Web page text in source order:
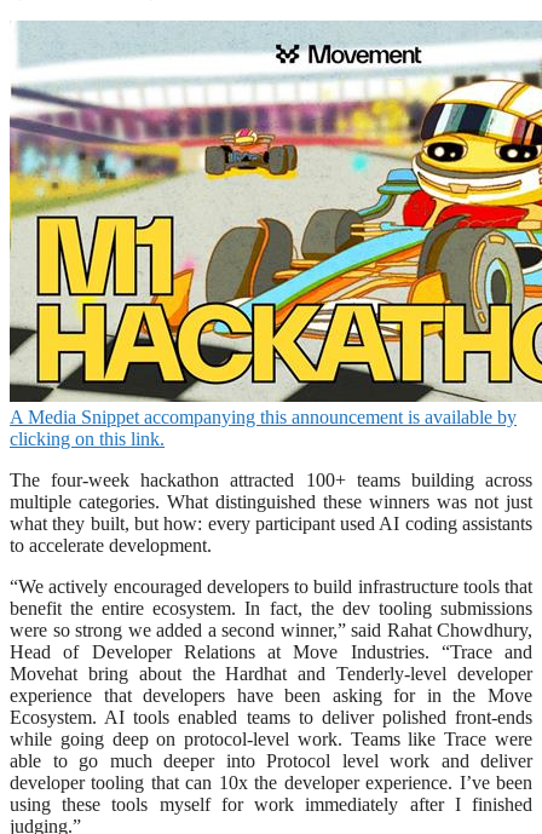
A Media Snippet accompanying this announcement is available by
clicking on this link.
The four-week hackathon attracted 100+ teams building across
multiple categories. What distinguished these winners was not just
what they built, but how: every participant used AI coding assistants
to accelerate development.
“We actively encouraged developers to build infrastructure tools that
benefit the entire ecosystem. In fact, the dev tooling submissions
were so strong we added a second winner,” said Rahat Chowdhury,
Head of Developer Relations at Move Industries. “Trace and
Movehat bring about the Hardhat and Tenderly-level developer
experience that developers have been asking for in the Move
Ecosystem. AI tools enabled teams to deliver polished front-ends
while going deep on protocol-level work. Teams like Trace were
able to go much deeper into Protocol level work and deliver
developer tooling that can 10x the developer experience. I’ve been
using these tools myself for work immediately after I finished
judging.”